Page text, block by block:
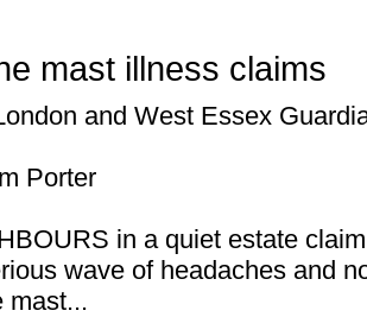
mast illness claims
and West Essex
Porter
in a quiet estate
wave of headaches and
mast...